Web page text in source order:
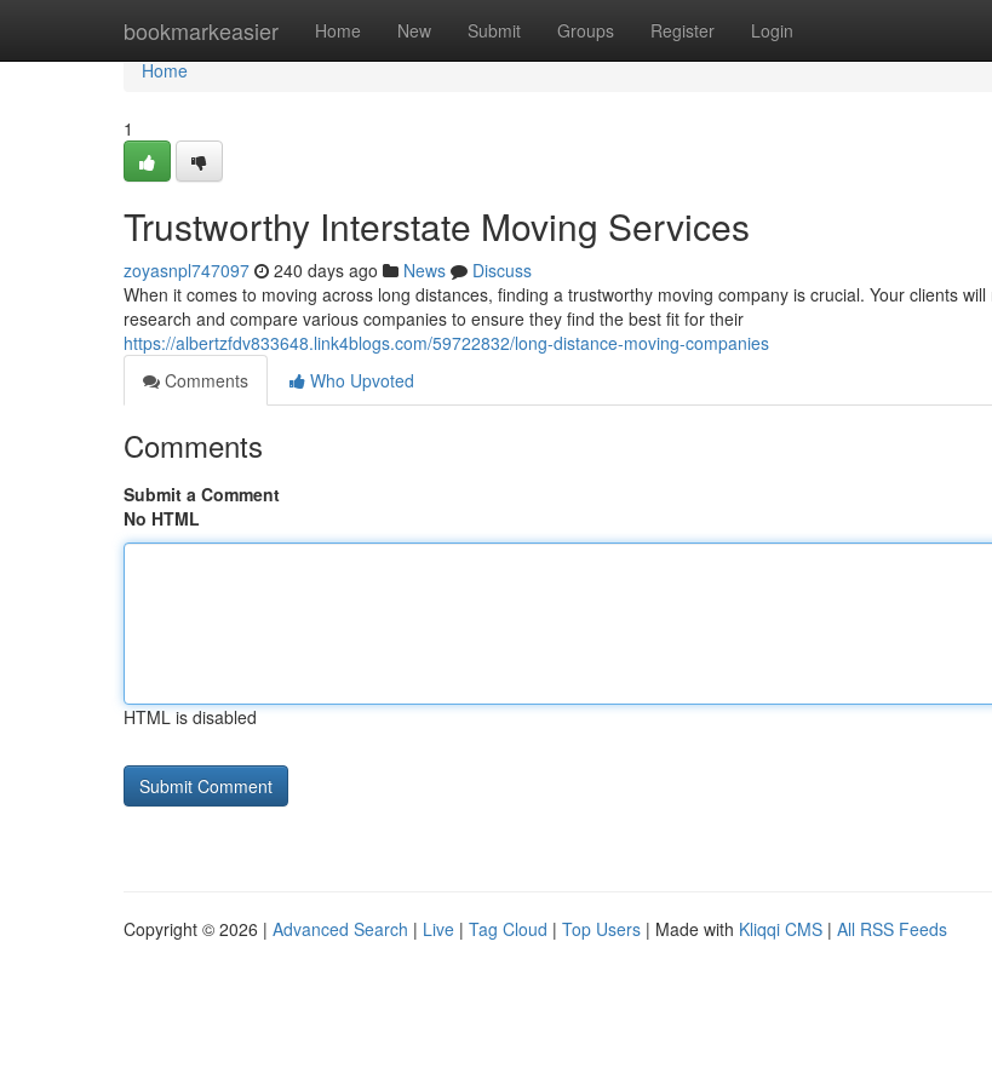
bookmarkeasier Home New Submit Groups Register Login
Home
Home
1
Trustworthy Interstate Moving Services
zoyasnpl747097 240 days ago News
Discuss
When it comes to moving across long distances, finding a trustworthy moving company is crucial. Your clients
research and compare various companies to ensure they find the best fit for their
https://albertzfdv833648.link4blogs.com/59722832/long-distance-moving-companies
Comments
Who Upvoted
Comments
Submit a Comment
No HTML
HTML is disabled
Copyright © 2026 | Advanced Search | Live | Tag Cloud | Top Users | Made with Kliqqi CMS | All RSS Feeds